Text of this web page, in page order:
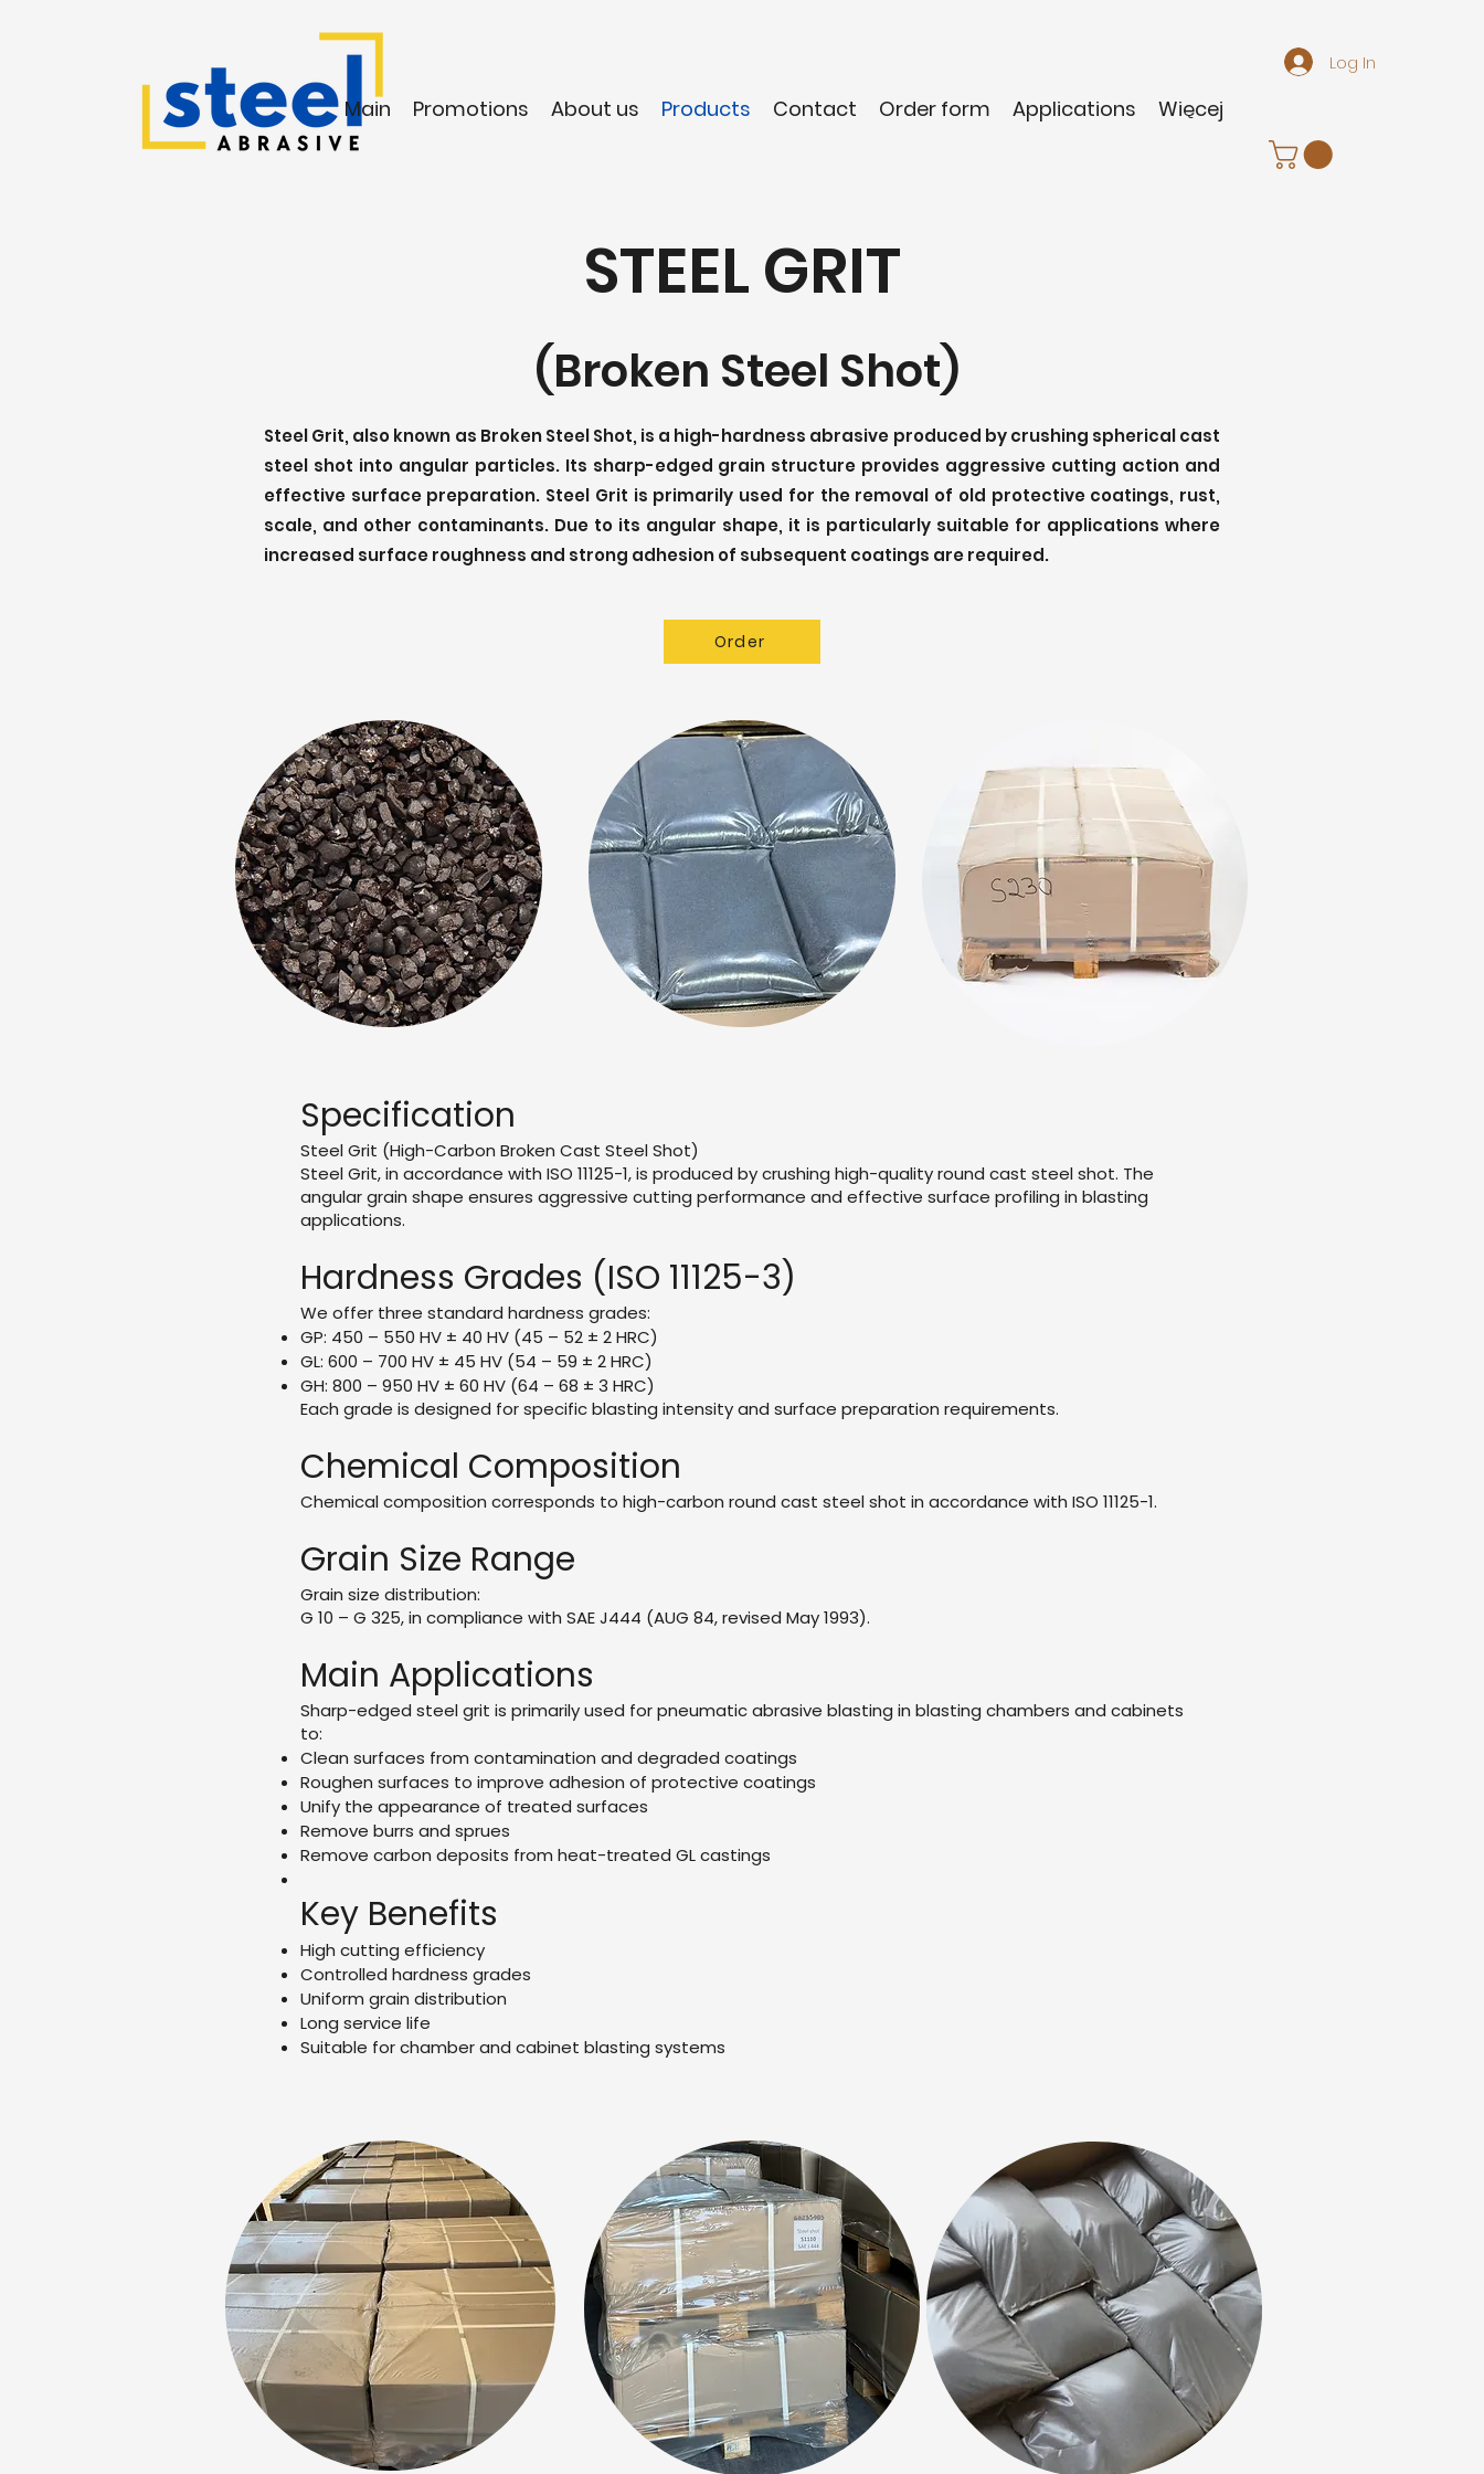
Main Promotions About us Products Contact Order form Applications Więcej
Log In
STEEL GRIT
(Broken Steel Shot)
Steel Grit, also known as Broken Steel Shot, is a high-hardness abrasive produced by crushing spherical cast
steel shot into angular particles. Its sharp-edged grain structure provides aggressive cutting action and
effective surface preparation. Steel Grit is primarily used for the removal of old protective coatings, rust,
scale, and other contaminants. Due to its angular shape, it is particularly suitable for applications where
increased surface roughness and strong adhesion of subsequent coatings are required.
Order
Specification
Steel Grit (High-Carbon Broken Cast Steel Shot)
Steel Grit, in accordance with ISO 11125-1, is produced by crushing high-quality round cast steel shot. The
angular grain shape ensures aggressive cutting performance and effective surface profiling in blasting
applications.
Hardness Grades (ISO 11125-3)
We offer three standard hardness grades:
GP: 450 – 550 HV ± 40 HV (45 – 52 ± 2 HRC)
GL: 600 – 700 HV ± 45 HV (54 – 59 ± 2 HRC)
GH: 800 – 950 HV ± 60 HV (64 – 68 ± 3 HRC)
Each grade is designed for specific blasting intensity and surface preparation requirements.
Chemical Composition
Chemical composition corresponds to high-carbon round cast steel shot in accordance with ISO 11125-1.
Grain Size Range
Grain size distribution:
G 10 – G 325, in compliance with SAE J444 (AUG 84, revised May 1993).
Main Applications
Sharp-edged steel grit is primarily used for pneumatic abrasive blasting in blasting chambers and cabinets
to:
Clean surfaces from contamination and degraded coatings
Roughen surfaces to improve adhesion of protective coatings
Unify the appearance of treated surfaces
Remove burrs and sprues
Remove carbon deposits from heat-treated GL castings
Key Benefits
High cutting efficiency
Controlled hardness grades
Uniform grain distribution
Long service life
Suitable for chamber and cabinet blasting systems